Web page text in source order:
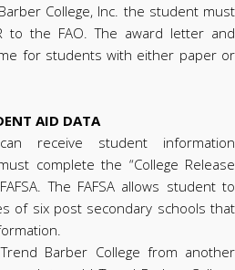
College, Inc. the student must
to the FAO. The award letter and
for students with either paper or
AID DATA
receive student information
complete the “College Release
The FAFSA allows student to
of six post secondary schools that
Barber College from another